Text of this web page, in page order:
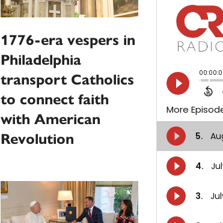
1776-era vespers in
Philadelphia
transport Catholics
to connect faith
with American
Revolution